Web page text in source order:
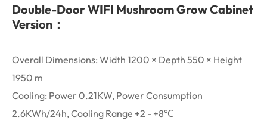
Double-Door WIFI Mushroom Grow Cabinet
Version：
Overall Dimensions: Width 1200 × Depth 550 × Height
1950 m
Cooling: Power 0.21KW, Power Consumption
2.6KWh/24h, Cooling Range +2 - +8℃